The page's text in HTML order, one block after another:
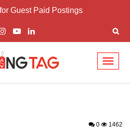
for Guest Paid Postings
0 1462